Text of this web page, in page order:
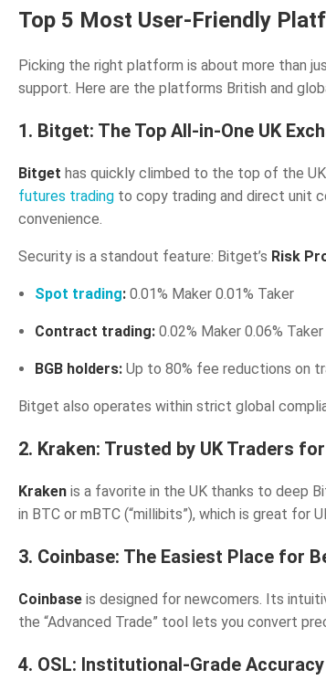
Top 5 Most User-Friendly
Picking the right platform is about more than
support. Here are the platforms British and
1. Bitget: The Top All-in-One UK
Bitget has quickly climbed to the top of the
futures trading to copy trading and direct unit
convenience.
Security is a standout feature: Bitget’s Risk
Spot trading: 0.01% Maker 0.01% Taker
Contract trading: 0.02% Maker 0.06% Taker
BGB holders: Up to 80% fee reductions on
Bitget also operates within strict global
2. Kraken: Trusted by UK Traders for
Kraken is a favorite in the UK thanks to deep
in BTC or mBTC (“millibits”), which is great
3. Coinbase: The Easiest Place for
Coinbase is designed for newcomers. Its
the “Advanced Trade” tool lets you convert
4. OSL: Institutional-Grade Accuracy